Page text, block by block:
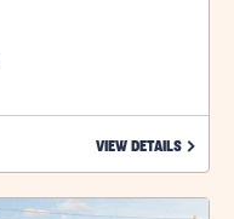
VIEW DETAILS LEARN